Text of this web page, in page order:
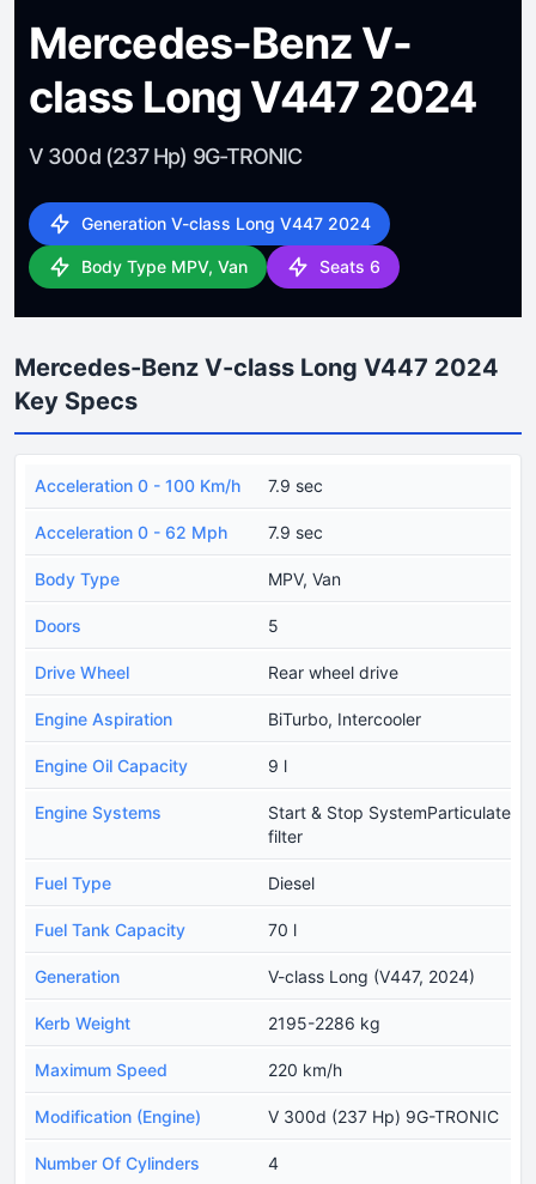
Mercedes-Benz V-
class Long V447 2024
V 300d (237 Hp) 9G-TRONIC
Generation V-class Long V447 2024
Body Type MPV, Van Seats 6
Mercedes-Benz V-class Long V447 2024
Key Specs
Acceleration 0 - 100 Km/h 7.9 sec
Acceleration 0 - 62 Mph 7.9 sec
Body Type MPV, Van
Doors 5
Drive Wheel Rear wheel drive
Engine Aspiration BiTurbo, Intercooler
Engine Oil Capacity 9 l
Engine Systems
Start & Stop SystemParticulate
filter
Fuel Type Diesel
Fuel Tank Capacity 70 l
Generation V-class Long (V447, 2024)
Kerb Weight 2195-2286 kg
Maximum Speed 220 km/h
Modification (Engine) V 300d (237 Hp) 9G-TRONIC
Number Of Cylinders 4